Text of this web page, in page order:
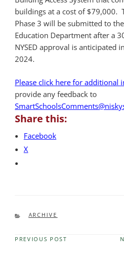
buildings at a cost of $79,000.
Phase 3 will be submitted to
Education Department after a
NYSED approval is anticipated
2024.
Please click here for additional
provide any feedback to
Share this:
Facebook
X
CATEGORIES
ARCHIVE
Previous
PREVIOUS POST